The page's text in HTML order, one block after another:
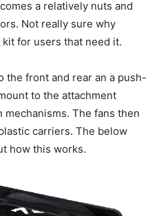
a relatively nuts and
Not really sure why
for users that need it.
the front and rear an a push-
to the attachment
The fans then
carriers. The below
how this works.